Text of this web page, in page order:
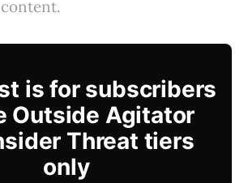
is for subscribers
Outside Agitator
Threat tiers
only